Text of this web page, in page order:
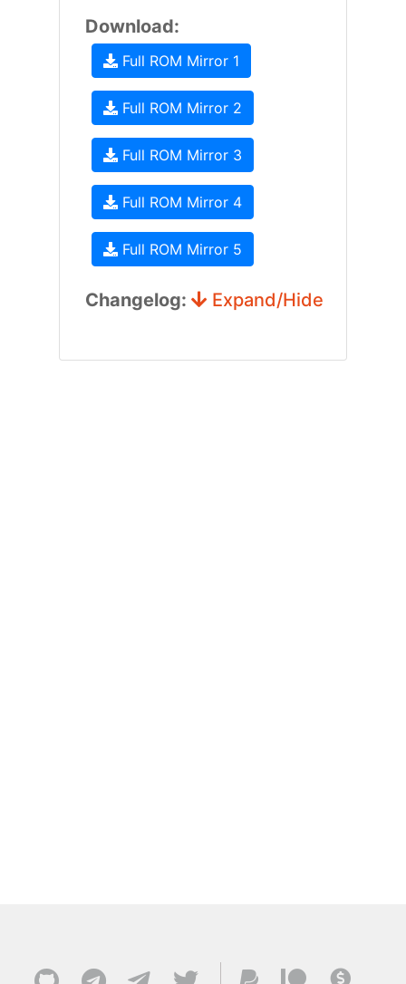
Download:
Full ROM Mirror 1
Full ROM Mirror 2
Full ROM Mirror 3
Full ROM Mirror 4
Full ROM Mirror 5
Changelog: Expand/Hide